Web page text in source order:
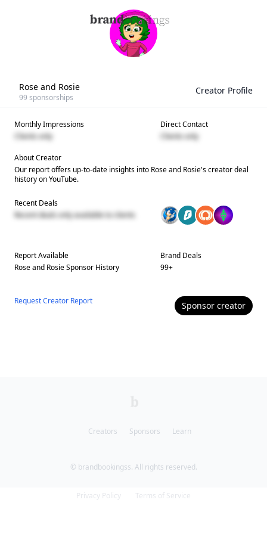
Rose and Rosie
99 sponsorships
Creator Profile
Monthly Impressions
Clients only
Direct Contact
Clients only
About Creator
Our report offers up-to-date insights into Rose and Rosie's creator deal
history on YouTube.
Recent Deals
Recent deals only available to clients
Report Available
Rose and RosieSponsor History
Brand Deals
99+
Request Creator Report Sponsor creator
Creators Sponsors Learn
© brandbookingss. All rights reserved.
Privacy Policy Terms of Service